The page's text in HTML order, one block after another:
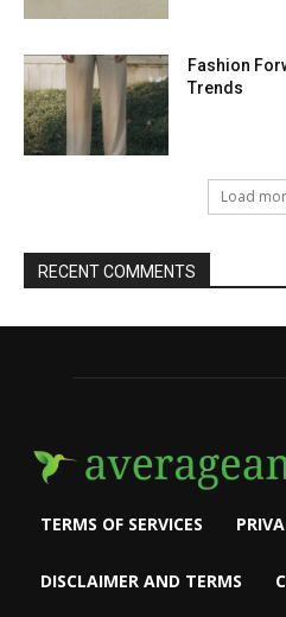
Fashion
Trends
Load
RECENT COMMENTS
TERMS OF SERVICES
DISCLAIMER AND TERMS